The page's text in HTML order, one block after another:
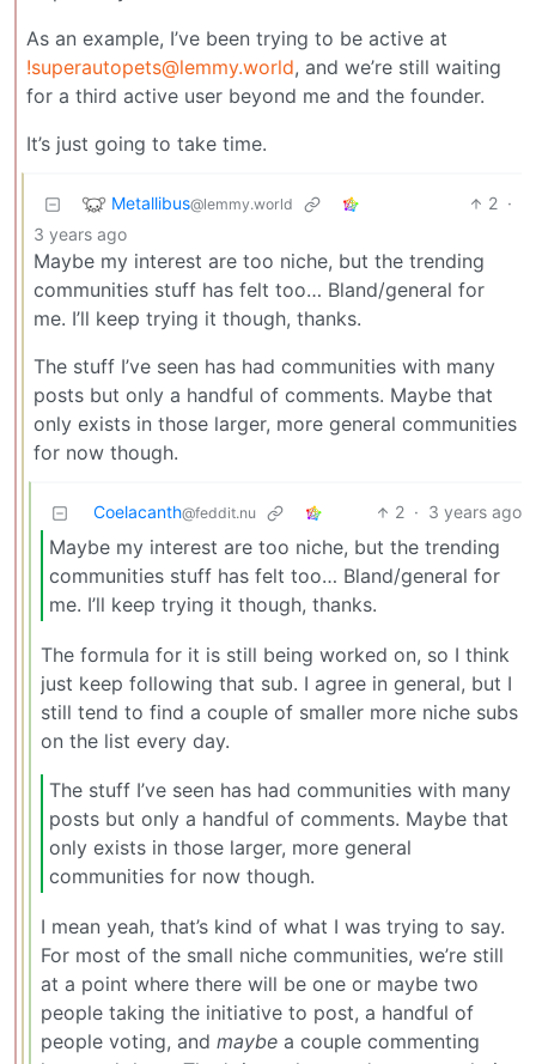
As an example, I’ve been trying to be active at
!superautopets@lemmy.world, and we’re still waiting
for a third active user beyond me and the founder.
It’s just going to take time.
Metallibus@lemmy.world 2 ·
3 years ago
Maybe my interest are too niche, but the trending
communities stuff has felt too… Bland/general for
me. I’ll keep trying it though, thanks.
The stuff I’ve seen has had communities with many
posts but only a handful of comments. Maybe that
only exists in those larger, more general communities
for now though.
Coelacanth@feddit.nu 2 · 3 years ago
Maybe my interest are too niche, but the trending
communities stuff has felt too… Bland/general for
me. I’ll keep trying it though, thanks.
The formula for it is still being worked on, so I think
just keep following that sub. I agree in general, but I
still tend to find a couple of smaller more niche subs
on the list every day.
The stuff I’ve seen has had communities with many
posts but only a handful of comments. Maybe that
only exists in those larger, more general
communities for now though.
I mean yeah, that’s kind of what I was trying to say.
For most of the small niche communities, we’re still
at a point where there will be one or maybe two
people taking the initiative to post, a handful of
people voting, and maybe a couple commenting